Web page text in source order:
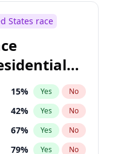
States race
15% Yes No
42% Yes No
67% Yes No
79% Yes No